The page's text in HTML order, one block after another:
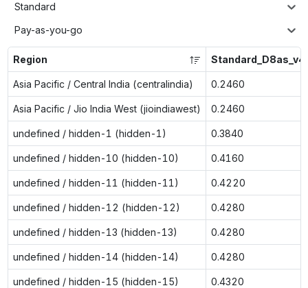
Standard
Pay-as-you-go
Region Standard_D8as_v4
Asia Pacific / Central India (centralindia) 0.2460
Asia Pacific / Jio India West (jioindiawest) 0.2460
undefined / hidden-1 (hidden-1) 0.3840
undefined / hidden-10 (hidden-10) 0.4160
undefined / hidden-11 (hidden-11) 0.4220
undefined / hidden-12 (hidden-12) 0.4280
undefined / hidden-13 (hidden-13) 0.4280
undefined / hidden-14 (hidden-14) 0.4280
undefined / hidden-15 (hidden-15) 0.4320